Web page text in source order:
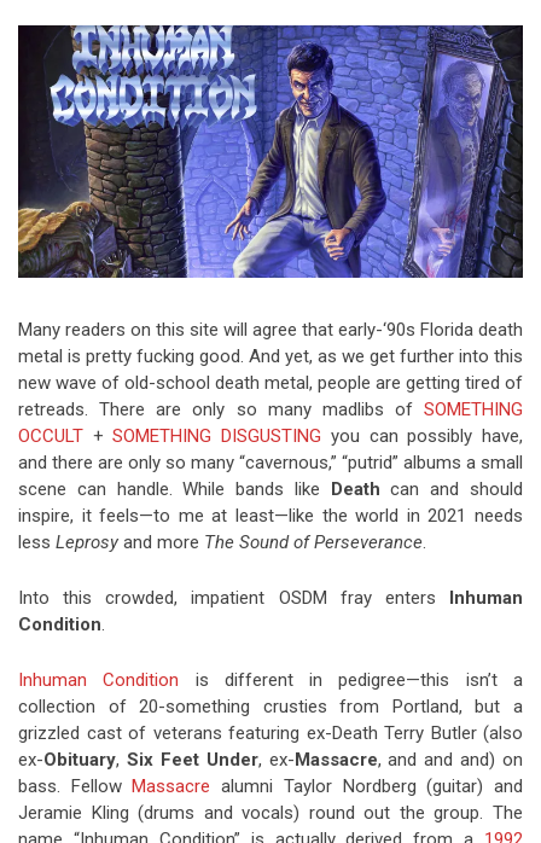
Riff of the Week
The Best Unsigned Band in the
US
Many readers on this site will agree that early-‘90s Florida death
metal is pretty fucking good. And yet, as we get further into this
new wave of old-school death metal, people are getting tired of
retreads. There are only so many madlibs of SOMETHING
OCCULT +SOMETHING DISGUSTING you can possibly have,
and there are only so many “cavernous,” “putrid” albums a small
scene can handle. While bands like Death can and should
inspire, it feels—to me at least—like the world in 2021 needs
less Leprosy and more The Sound of Perseverance.
Into this crowded, impatient OSDM fray enters Inhuman
Condition.
Inhuman Condition is different in pedigree—this isn’t a
collection of 20-something crusties from Portland, but a
grizzled cast of veterans featuring ex-Death Terry Butler (also
ex-Obituary, Six Feet Under, ex-Massacre, and and and) on
bass. FellowMassacre alumni Taylor Nordberg (guitar) and
Jeramie Kling (drums and vocals) round out the group. The